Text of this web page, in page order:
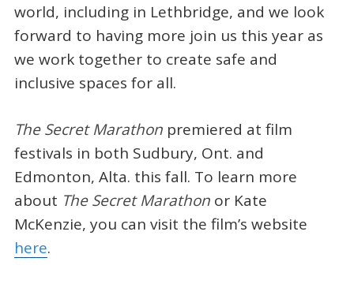
world, including in Lethbridge, and we look
forward to having more join us this year as
we work together to create safe and
inclusive spaces for all.
The Secret Marathonpremiered at film
festivals in both Sudbury, Ont. and
Edmonton, Alta. this fall. To learn more
about The Secret Marathonor Kate
McKenzie, you can visit the film’s website
here.